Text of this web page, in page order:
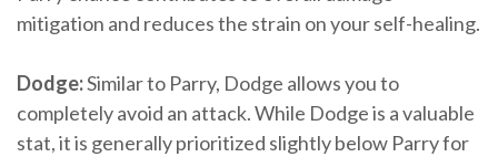
mitigation and reduces the strain on your self-healing.
Dodge:Similar to Parry, Dodge allows you to
completely avoid an attack. While Dodge is a valuable
stat, it is generally prioritized slightly below Parry for